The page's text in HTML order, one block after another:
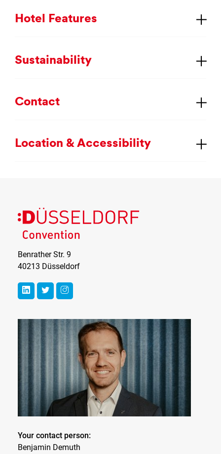
Hotel Fea­tures
Sus­tain­ab­il­ity
Con­tact
Loc­a­tion & Ac­cess­ib­il­ity
Benrather Str. 9
40213 Düsseldorf
Your contact person:
Benjamin Demuth